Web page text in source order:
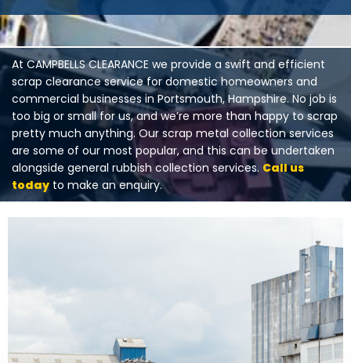
At CAMPBELLS CLEARANCE we provide a swift and efficient
scrap clearance service for domestic homeowners and
commercial businesses in Portsmouth, Hampshire. No job is
too big or small for us, and we’re more than happy to scrap
pretty much anything. Our scrap metal collection services
are some of our most popular, and this can be undertaken
alongside general rubbish collection services. Call us
today to make an enquiry.